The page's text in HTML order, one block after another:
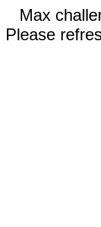
Max
Please